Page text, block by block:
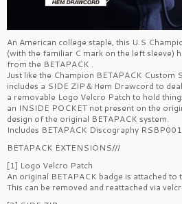
An American college staple, this U.S
(with the familiar C mark on the left sleeve)
from the BETAPACK .
Just like the Champion BETAPACK Custom
includes a SIDE ZIP＆Hem Drawcord to
a removable Logo Velcro Patch to hold
an INSIDE POCKET not present on the
design of the original BETAPACK system.
Includes BETAPACK Discography
BETAPACK EXTENSIONS///
[1] Logo Velcro Patch
An original BETAPACK badge is attached to
This can be removed and reattached via